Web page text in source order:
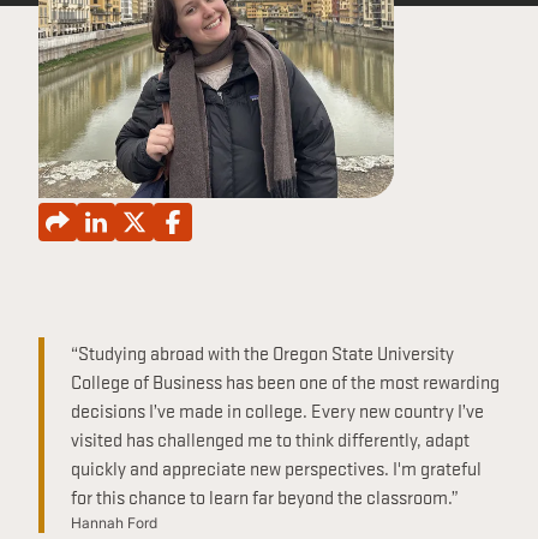
CONTINUING EDUCATION
“Studying abroad with the Oregon State University
College of Business has been one of the most rewarding
decisions I’ve made in college. Every new country I’ve
visited has challenged me to think differently, adapt
quickly and appreciate new perspectives. I'm grateful
for this chance to learn far beyond the classroom.”
Hannah Ford